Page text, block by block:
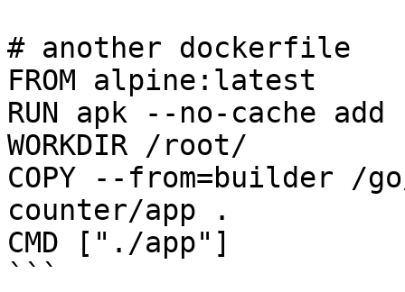
# another dockerfile
FROM alpine:latest
RUN apk --no-cache
WORKDIR /root/
COPY --from=builder /
counter/app .
CMD ["./app"]
```